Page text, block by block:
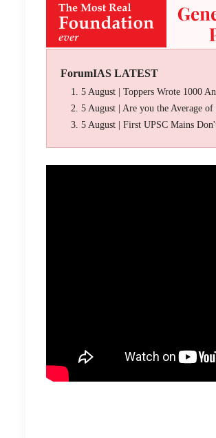
ForumIAS LATEST
5 August | Toppers Wrote 1000
5 August | Are you the Average
5 August | First UPSC Mains